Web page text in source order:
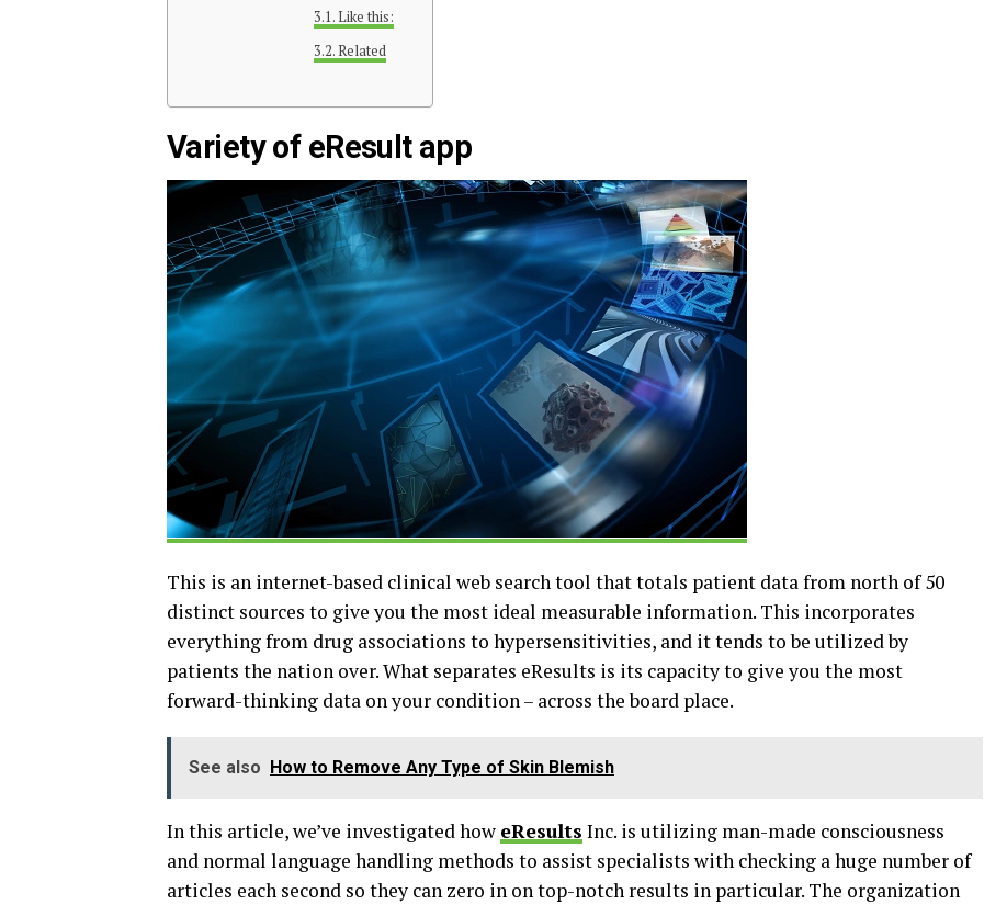
Like this:
Related
Variety of eResult app
This is an internet-based clinical web search tool that totals patient data from north of 50
distinct sources to give you the most ideal measurable information. This incorporates
everything from drug associations to hypersensitivities, and it tends to be utilized by
patients the nation over. What separates eResults is its capacity to give you the most
forward-thinking data on your condition – across the board place.
See also How to Remove Any Type of Skin Blemish
In this article, we’ve investigated how eResults Inc. is utilizing man-made consciousness
and normal language handling methods to assist specialists with checking a huge number of
articles each second so they can zero in on top-notch results in particular. The organization